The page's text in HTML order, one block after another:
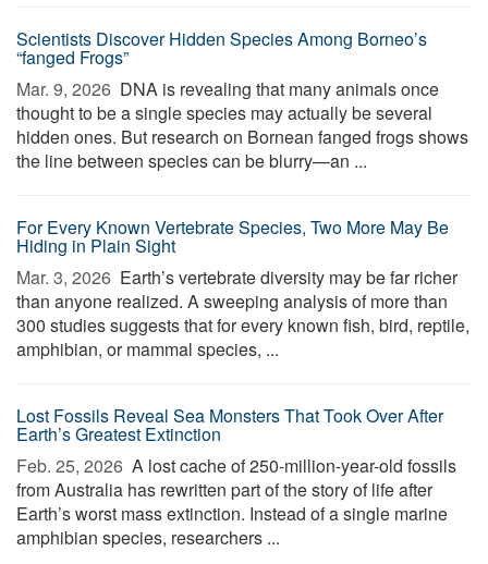
Scientists Discover Hidden Species Among Borneo’s
“fanged Frogs”
Mar. 9, 2026  DNA is revealing that many animals once
thought to be a single species may actually be several
hidden ones. But research on Bornean fanged frogs shows
the line between species can be blurry—an ...
For Every Known Vertebrate Species, Two More May Be
Hiding in Plain Sight
Mar. 3, 2026  Earth’s vertebrate diversity may be far richer
than anyone realized. A sweeping analysis of more than
300 studies suggests that for every known fish, bird, reptile,
amphibian, or mammal species, ...
Lost Fossils Reveal Sea Monsters That Took Over After
Earth’s Greatest Extinction
Feb. 25, 2026  A lost cache of 250-million-year-old fossils
from Australia has rewritten part of the story of life after
Earth’s worst mass extinction. Instead of a single marine
amphibian species, researchers ...